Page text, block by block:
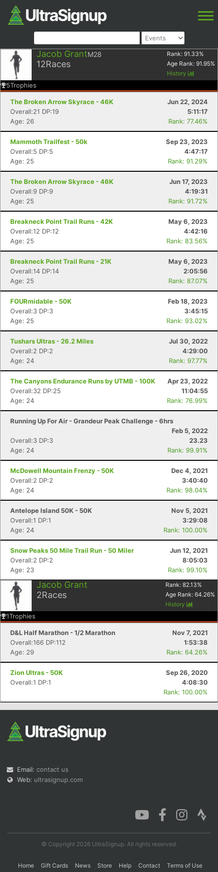
Jacob GrantM28
12Races
Rank: 91.33%
Age Rank: 91.95%
History
5Trophies
The Broken Arrow Skyrace - 46K
Jun 22, 2024
Overall:21 DP:19
5:11:17
Age: 26
Rank: 77.46%
Mammoth Trailfest - 50k
Sep 23, 2023
Overall:5 DP:5
4:47:17
Age: 25
Rank: 91.29%
The Broken Arrow Skyrace - 46K
Jun 17, 2023
Overall:9 DP:9
4:19:31
Age: 25
Rank: 91.72%
Breakneck Point Trail Runs - 42K
May 6, 2023
Overall:12 DP:12
4:42:16
Age: 25
Rank: 83.56%
Breakneck Point Trail Runs - 21K
May 6, 2023
Overall:14 DP:14
2:05:56
Age: 25
Rank: 87.07%
FOURmidable - 50K
Feb 18, 2023
Overall:3 DP:3
3:45:15
Age: 25
Rank: 93.02%
Tushars Ultras - 26.2 Miles
Jul 30, 2022
Overall:2 DP:2
4:29:00
Age: 24
Rank: 97.77%
The Canyons Endurance Runs by UTMB - 100K
Apr 23, 2022
Overall:32 DP:25
11:04:55
Age: 24
Rank: 76.99%
Running Up For Air - Grandeur Peak Challenge - 6hrs
Feb 5, 2022
Overall:3 DP:3
23.23
Age: 24
Rank: 99.91%
McDowell Mountain Frenzy - 50K
Dec 4, 2021
Overall:2 DP:2
3:40:40
Age: 24
Rank: 98.04%
Antelope Island 50K - 50K
Nov 5, 2021
Overall:1 DP:1
3:29:08
Age: 24
Rank: 100.00%
Snow Peaks 50 Mile Trail Run - 50 Miler
Jun 12, 2021
Overall:2 DP:2
8:05:03
Age: 23
Rank: 99.10%
Jacob Grant
2Races
Rank: 82.13%
Age Rank: 64.26%
History
1Trophies
D&L Half Marathon - 1/2 Marathon
Nov 7, 2021
Overall:166 DP:112
1:53:38
Age: 29
Rank: 64.26%
Zion Ultras - 50K
Sep 26, 2020
Overall:1 DP:1
4:08:30
Rank: 100.00%
Email: contact us
Web: ultrasignup.com
© Copyright 2026 UltraSignup. All rights reserved.
Home Gift Cards News Store Help Contact
Terms of Use